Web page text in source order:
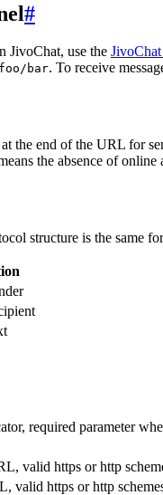
#
JivoChat, use the
bar. To receive
at the end of the URL for
the absence of online
structure is the same
required parameter
valid https or http
valid https or http